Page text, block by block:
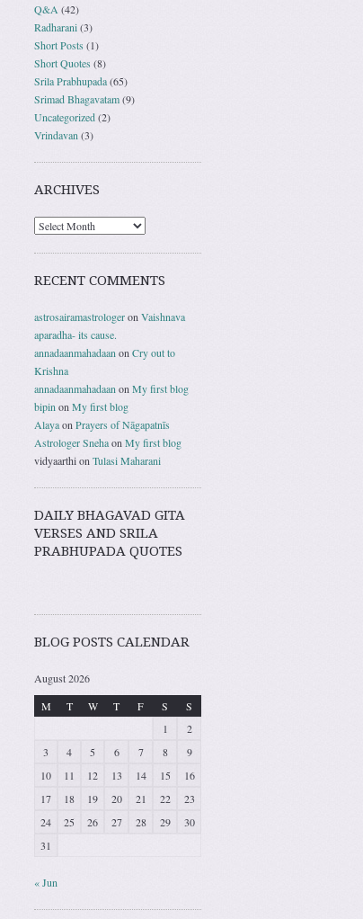
Q&A (42)
Radharani(3)
Short Posts (1)
Short Quotes(8)
Srila Prabhupada(65)
Srimad Bhagavatam(9)
Uncategorized(2)
Vrindavan (3)
ARCHIVES
RECENT COMMENTS
astrosairamastrologeron Vaishnava
aparadha- its cause.
annadaanmahadaan on Cry out to
Krishna
annadaanmahadaan on My first blog
bipin on My first blog
Alayaon Prayers of Nāgapatnīs
Astrologer Snehaon My first blog
vidyaarthion Tulasi Maharani
DAILY BHAGAVAD GITA
VERSES AND SRILA
PRABHUPADA QUOTES
BLOG POSTS CALENDAR
August 2026
M
T W T F S
S
1
2
3
4 5 6 7 8
9
10
11 12 13 14 15
16
17
18 19 20 21 22
23
24
25 26 27 28 29
30
31
« Jun